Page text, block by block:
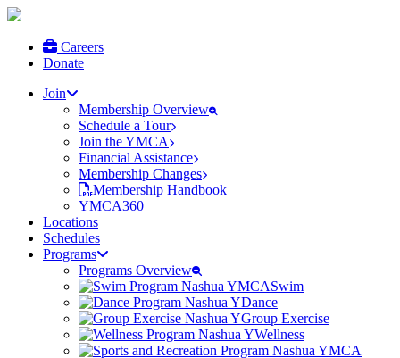
Careers
Donate
Join
Membership Overview
Schedule a Tour
Join the YMCA
Financial Assistance
Membership Changes
Membership Handbook
YMCA360
Locations
Schedules
Programs
Programs Overview
Swim
Dance
Group Exercise
Wellness